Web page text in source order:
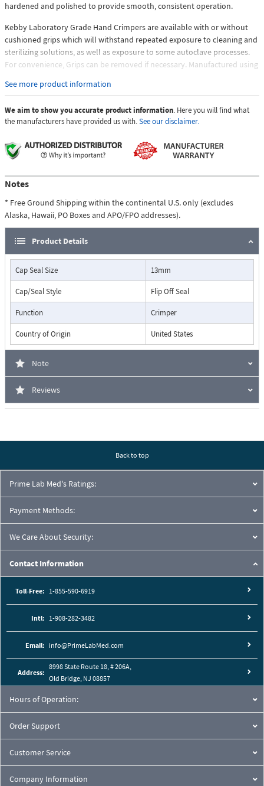
hardened and polished to provide smooth, consistent operation.
Kebby Laboratory Grade Hand Crimpers are available with or without
cushioned grips which will withstand repeated exposure to cleaning and
sterilizing solutions, as well as exposure to some autoclave processes.
For convenience, Grips can be removed if necessary. Manufactured using
where both corrosion resistance and increased wear and lubricity are
also have a multi-step, micro surface finish and polishing process for
components that require additional wear and lubricity characteristics,
smoother operation and allows the "flow" of the material during the
uniformly crimped seal. ROHS compliant.
See more product information
We aim to show you accurate product information. Here you will find what
the manufacturers have provided us with.See our disclaimer.
Notes
* Free Ground Shipping within the continental U.S. only (excludes
Alaska, Hawaii, PO Boxes and APO/FPO addresses).
Product Details
Cap Seal Size 13mm
Cap/Seal Style Flip Off Seal
Function Crimper
Country of Origin United States
Note
Reviews
Back to top
Prime Lab Med's Ratings:
Payment Methods:
We Care About Security:
Contact Information
Toll-Free: 1-855-590-6919
Intl: 1-908-282-3482
Email: info@PrimeLabMed.com
Address:
8998 State Route 18, # 206A,
Old Bridge, NJ 08857
Hours of Operation:
Order Support
Customer Service
Company Information